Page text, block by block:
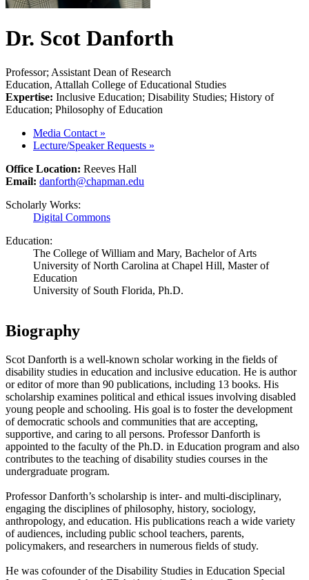
Dr. Scot Danforth
Professor; Assistant Dean of Research
Education, Attallah College of Educational Studies
Expertise: Inclusive Education; Disability Studies; History of
Education; Philosophy of Education
Media Contact »
Lecture/Speaker Requests »
Office Location: Reeves Hall
Email: danforth@chapman.edu
Scholarly Works:
Digital Commons
Education:
The College of William and Mary, Bachelor of Arts
University of North Carolina at Chapel Hill, Master of
Education
University of South Florida, Ph.D.
Biography
Scot Danforth is a well-known scholar working in the fields of
disability studies in education and inclusive education. He is author
or editor of more than 90 publications, including 13 books. His
scholarship examines political and ethical issues involving disabled
young people and schooling. His goal is to foster the development
of democratic schools and communities that are accepting,
supportive, and caring to all persons. Professor Danforth is
appointed to the faculty of the Ph.D. in Education program and also
contributes to the teaching of disability studies courses in the
undergraduate program.
Professor Danforth’s scholarship is inter- and multi-disciplinary,
engaging the disciplines of philosophy, history, sociology,
anthropology, and education. His publications reach a wide variety
of audiences, including public school teachers, parents,
policymakers, and researchers in numerous fields of study.
He was cofounder of the Disability Studies in Education Special